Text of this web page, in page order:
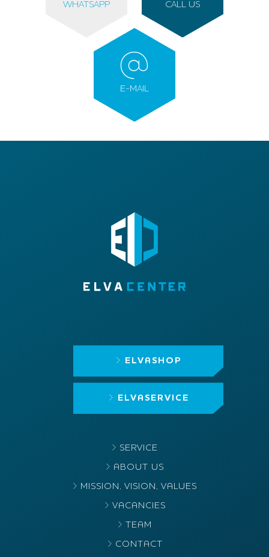
WHATSAPP CALL US
E-MAIL
ELVASHOP
ELVASERVICE
SERVICE
ABOUT US
MISSION, VISION, VALUES
VACANCIES
TEAM
CONTACT